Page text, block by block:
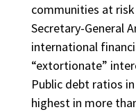
communities at
Secretary-General
international
“extortionate”
Public debt ratios
highest in more